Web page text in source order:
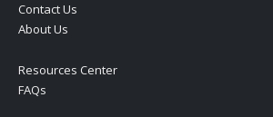
Contact Us
About Us
Resources Center
FAQs